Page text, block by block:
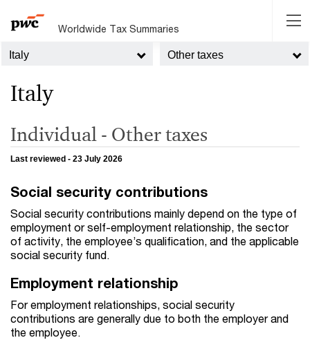
Worldwide Tax Summaries
Italy Other taxes
Italy
Individual - Other taxes
Last reviewed - 23 July 2026
Social security contributions
Social security contributions mainly depend on the type of
employment or self-employment relationship, the sector
of activity, the employee’s qualification, and the applicable
social security fund.
Employment relationship
For employment relationships, social security
contributions are generally due to both the employer and
the employee.